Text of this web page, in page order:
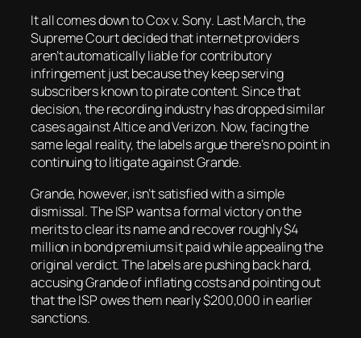
It all comes down toCox v. Sony. Last March, the
Supreme Court decided that internet providers
aren’t automatically liable for contributory
infringement just because they keep serving
subscribers known to pirate content. Since that
decision, the recording industry has dropped similar
cases against Altice and Verizon. Now, facing the
same legal reality, the labels argue there’s no point in
continuing to litigate against Grande.
Grande, however, isn’t satisfied with a simple
dismissal. The ISP wants a formal victory on the
merits to clear its name and recover roughly $4
million in bond premiums it paid while appealing the
original verdict. The labels are pushing back hard,
accusing Grande of inflating costs and pointing out
that the ISP owes them nearly $200,000 in earlier
sanctions.